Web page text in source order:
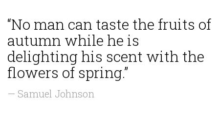
“No man can taste the fruits of
autumn while he is
delighting his scent with the
flowers of spring.”
— Samuel Johnson